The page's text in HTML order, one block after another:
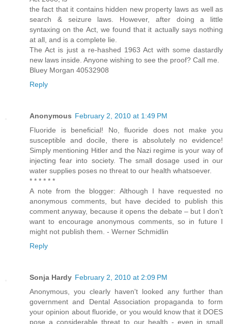
the fact that it contains hidden new property laws as well as
search & seizure laws. However, after doing a little
syntaxing on the Act, we found that it actually says nothing
at all, and is a complete lie.
The Act is just a re-hashed 1963 Act with some dastardly
new laws inside. Anyone wishing to see the proof? Call me.
Bluey Morgan 40532908
Reply
Anonymous February 2, 2010 at 1:49 PM
Fluoride is beneficial! No, fluoride does not make you
susceptible and docile, there is absolutely no evidence!
Simply mentioning Hitler and the Nazi regime is your way of
injecting fear into society. The small dosage used in our
water supplies poses no threat to our health whatsoever.
* * * * * *
A note from the blogger: Although I have requested no
anonymous comments, but have decided to publish this
comment anyway, because it opens the debate – but I don’t
want to encourage anonymous comments, so in future I
might not publish them. - Werner Schmidlin
Reply
Sonja Hardy February 2, 2010 at 2:09 PM
Anonymous, you clearly haven't looked any further than
government and Dental Association propaganda to form
your opinion about fluoride, or you would know that it DOES
pose a considerable threat to our health - even in small